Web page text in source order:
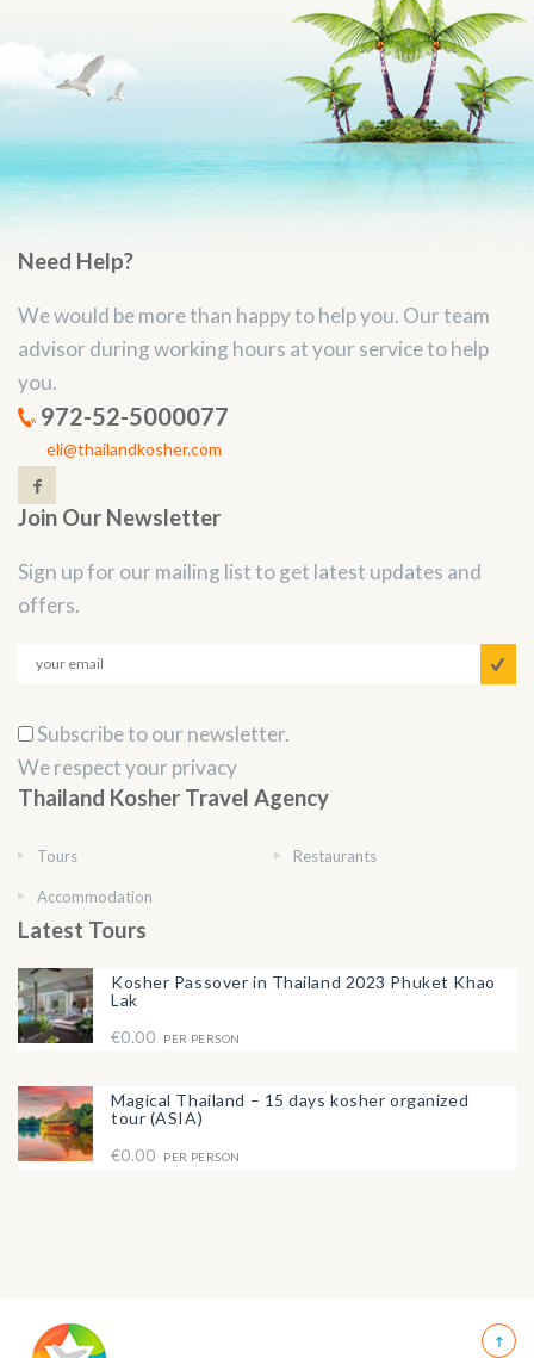
Need Help?
We would be more than happy to help you. Our team
advisor during working hours at your service to help
you.
972-52-5000077
eli@thailandkosher.com
Join Our Newsletter
Sign up for our mailing list to get latest updates and
offers.
Subscribe to our newsletter.
We respect your privacy
Thailand Kosher Travel Agency
Tours
Accommodation
Restaurants
Latest Tours
Kosher Passover in Thailand 2023 Phuket Khao
Lak
€0.00
PER PERSON
Magical Thailand – 15 days kosher organized
tour (ASIA)
€0.00
PER PERSON